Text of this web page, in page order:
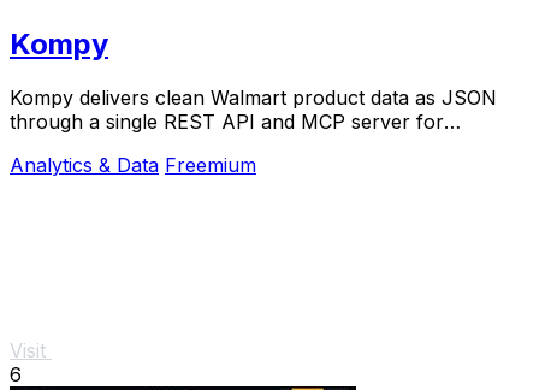
Kompy
Kompy delivers clean Walmart product data as JSON
through a single REST API and MCP server for
Analytics & Data Freemium
Visit
6